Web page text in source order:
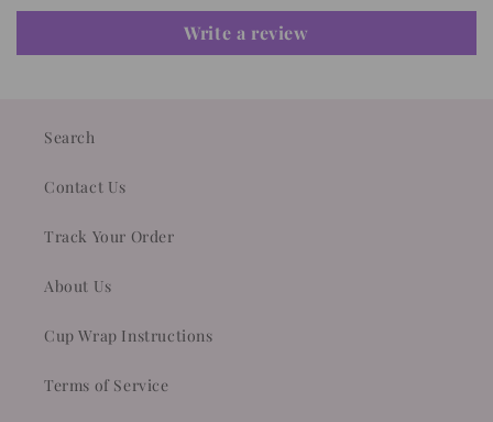
Write a review
Search
Contact Us
Track Your Order
About Us
Cup Wrap Instructions
Terms of Service